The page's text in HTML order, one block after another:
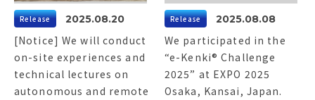
Release 2025.08.20
[Notice] We will conduct
on-site experiences and
technical lectures on
autonomous and remote
Release 2025.08.08
We participated in the
“e-Kenki® Challenge
2025” at EXPO 2025
Osaka, Kansai, Japan.